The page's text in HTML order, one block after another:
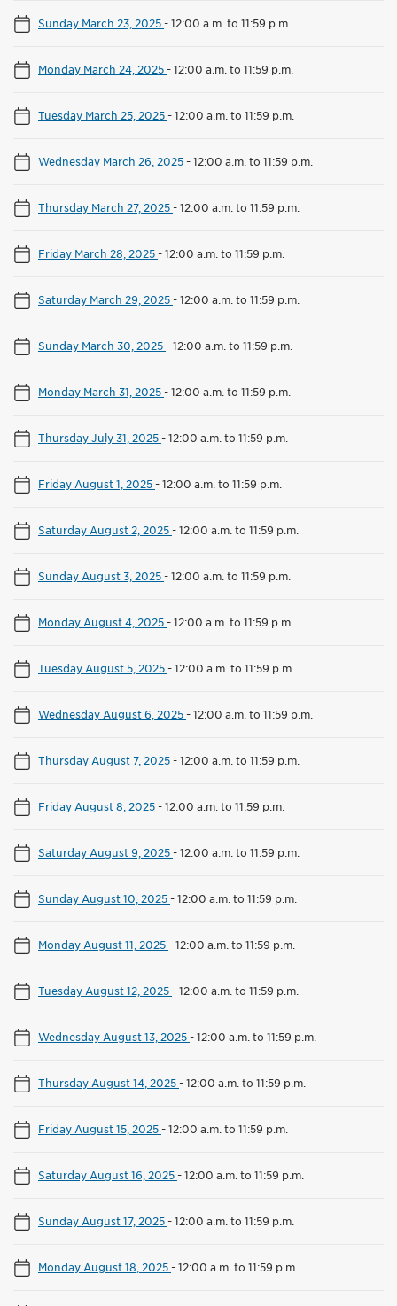
Sunday March 23, 2025-12:00 a.m. to 11:59 p.m.
Monday March 24, 2025-12:00 a.m. to 11:59 p.m.
Tuesday March 25, 2025-12:00 a.m. to 11:59 p.m.
Wednesday March 26, 2025-12:00 a.m. to 11:59 p.m.
Thursday March 27, 2025-12:00 a.m. to 11:59 p.m.
Friday March 28, 2025-12:00 a.m. to 11:59 p.m.
Saturday March 29, 2025-12:00 a.m. to 11:59 p.m.
Sunday March 30, 2025-12:00 a.m. to 11:59 p.m.
Monday March 31, 2025-12:00 a.m. to 11:59 p.m.
Thursday July 31, 2025-12:00 a.m. to 11:59 p.m.
Friday August 1, 2025-12:00 a.m. to 11:59 p.m.
Saturday August 2, 2025-12:00 a.m. to 11:59 p.m.
Sunday August 3, 2025-12:00 a.m. to 11:59 p.m.
Monday August 4, 2025-12:00 a.m. to 11:59 p.m.
Tuesday August 5, 2025-12:00 a.m. to 11:59 p.m.
Wednesday August 6, 2025-12:00 a.m. to 11:59 p.m.
Thursday August 7, 2025-12:00 a.m. to 11:59 p.m.
Friday August 8, 2025-12:00 a.m. to 11:59 p.m.
Saturday August 9, 2025-12:00 a.m. to 11:59 p.m.
Sunday August 10, 2025-12:00 a.m. to 11:59 p.m.
Monday August 11, 2025-12:00 a.m. to 11:59 p.m.
Tuesday August 12, 2025-12:00 a.m. to 11:59 p.m.
Wednesday August 13, 2025-12:00 a.m. to 11:59 p.m.
Thursday August 14, 2025-12:00 a.m. to 11:59 p.m.
Friday August 15, 2025-12:00 a.m. to 11:59 p.m.
Saturday August 16, 2025-12:00 a.m. to 11:59 p.m.
Sunday August 17, 2025-12:00 a.m. to 11:59 p.m.
Monday August 18, 2025-12:00 a.m. to 11:59 p.m.